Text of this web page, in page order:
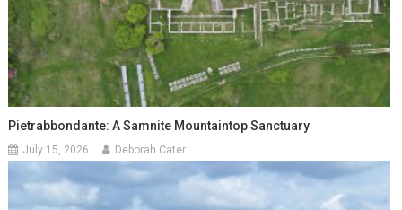
Pietrabbondante: A Samnite Mountaintop Sanctuary
July 15, 2026 Deborah Cater